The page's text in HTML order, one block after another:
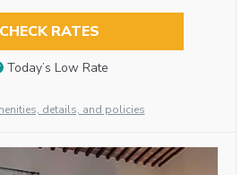
CHECK RATES
Today’s Low Rate
details, and policies